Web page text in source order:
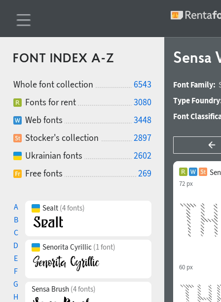
FONT INDEX A-Z
Whole font collection
6543
Fonts for rent
3080
Web fonts
3448
Stocker's collection
2897
Ukrainian fonts
2602
Free fonts
269
A
B
C
D
E
F
G
H
Sealt (4 fonts)
Senorita Cyrillic (1 font)
Sensa Brush (4 fonts)
Sensa
Font Family:
Type
Font
72 px
60 px